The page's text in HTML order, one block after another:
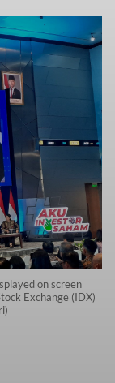
on screen
Exchange (IDX)